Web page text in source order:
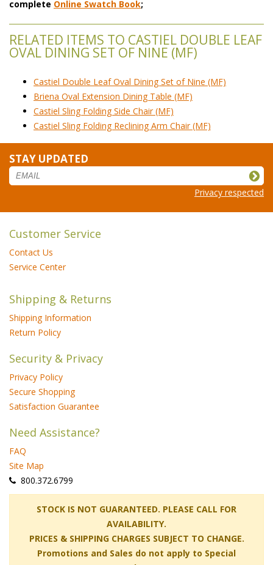
complete Online Swatch Book;
RELATED ITEMS TO CASTIEL DOUBLE LEAF
OVAL DINING SET OF NINE (MF)
Castiel Double Leaf Oval Dining Set of Nine (MF)
Briena Oval Extension Dining Table (MF)
Castiel Sling Folding Side Chair (MF)
Castiel Sling Folding Reclining Arm Chair (MF)
STAY UPDATED
Privacy respected
Customer Service
Contact Us
Service Center
Shipping & Returns
Shipping Information
Return Policy
Security & Privacy
Privacy Policy
Secure Shopping
Satisfaction Guarantee
Need Assistance?
FAQ
Site Map
800.372.6799
STOCK IS NOT GUARANTEED. PLEASE CALL FOR
AVAILABILITY.
PRICES & SHIPPING CHARGES SUBJECT TO CHANGE.
Promotions and Sales do not apply to Special